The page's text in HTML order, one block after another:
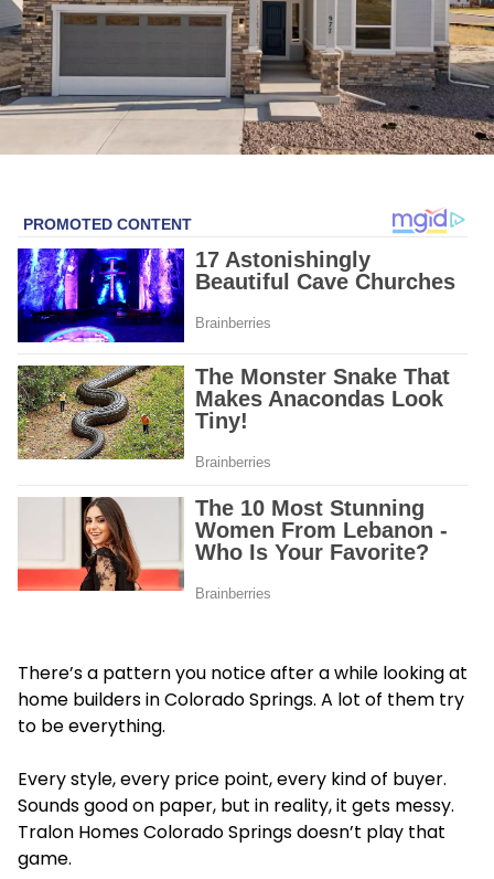
There’s a pattern you notice after a while looking at
home builders in Colorado Springs. A lot of them try
to be everything.
Every style, every price point, every kind of buyer.
Sounds good on paper, but in reality, it gets messy.
Tralon Homes Colorado Springs doesn’t play that
game.